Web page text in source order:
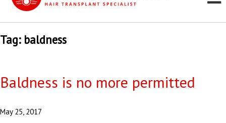
Tag: baldness
Baldness is no more permitted
May 25, 2017